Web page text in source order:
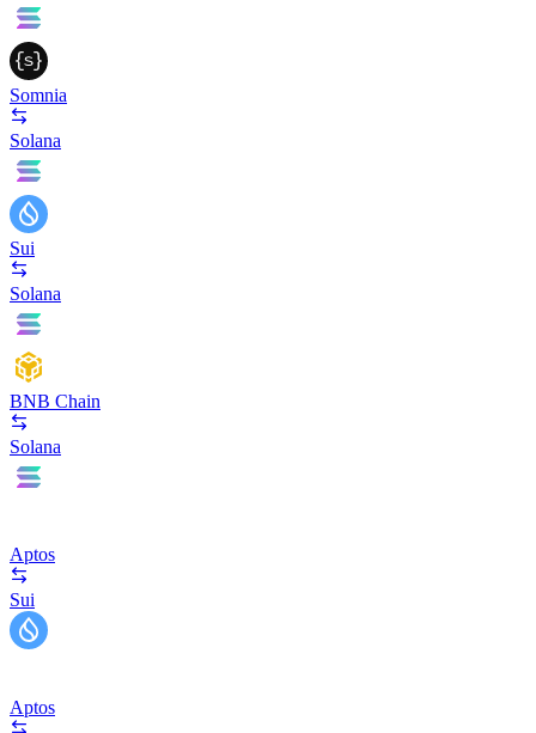
Somnia
Solana
Sui
Solana
BNB Chain
Solana
Aptos
Sui
Aptos